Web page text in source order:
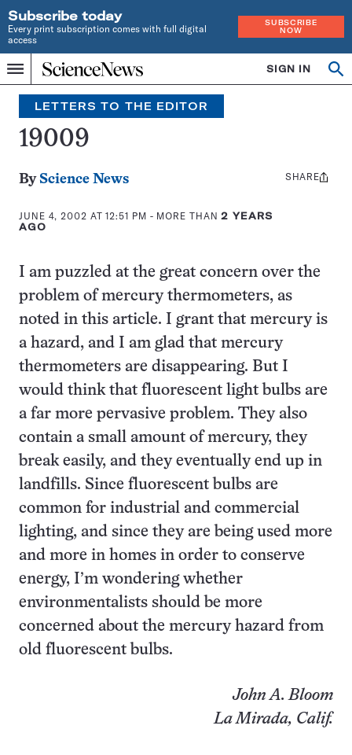
Subscribe today
Every print subscription comes with full digital
access
SUBSCRIBE
NOW
Menu
Home
INDEPENDENT
JOURNALISM
SINCE
1921
SIGN IN
LETTERS TO THE EDITOR
19009
By Science News
JUNE 4, 2002 AT 12:51 PM - MORE THAN2 YEARS
AGO
Share
SHARE
I am puzzled at the great concern over the
problem of mercury thermometers, as
noted in this article. I grant that mercury is
a hazard, and I am glad that mercury
thermometers are disappearing. But I
would think that fluorescent light bulbs are
a far more pervasive problem. They also
contain a small amount of mercury, they
break easily, and they eventually end up in
landfills. Since fluorescent bulbs are
common for industrial and commercial
lighting, and since they are being used more
and more in homes in order to conserve
energy, I’m wondering whether
environmentalists should be more
concerned about the mercury hazard from
old fluorescent bulbs.
John A. Bloom
La Mirada, Calif.